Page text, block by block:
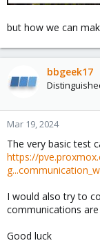
but how we can
bbgeek17
Mar 19, 2024
The very basic test
https://
I would also try to
communications are
Good luck